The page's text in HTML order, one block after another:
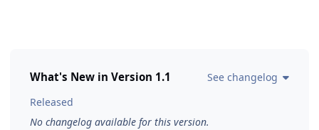
What's New in Version 1.1
See changelog
Released
No changelog available for this version.